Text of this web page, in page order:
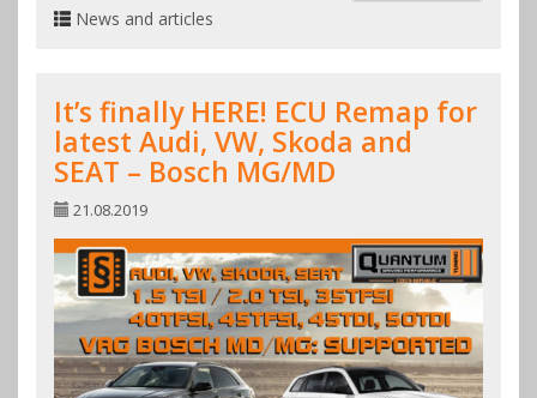
News and articles
It’s finally HERE! ECU Remap for
latest Audi, VW, Skoda and
SEAT – Bosch MG/MD
21.08.2019